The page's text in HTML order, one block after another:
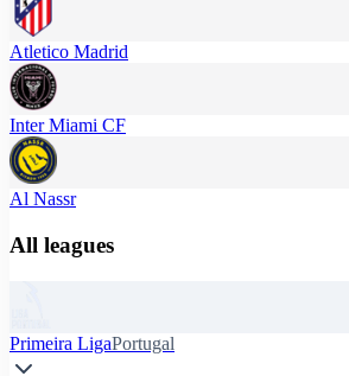
Atletico Madrid
Inter Miami CF
Al Nassr
All leagues
Primeira LigaPortugal